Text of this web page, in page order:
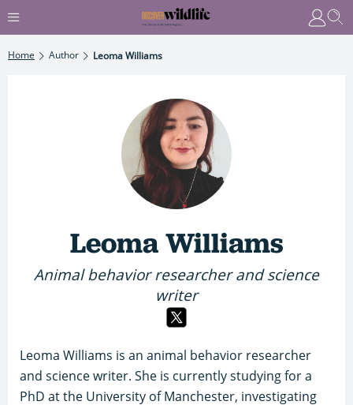
Home Author Leoma Williams
Leoma Williams
Animal behavior researcher and science
writer
Leoma Williams is an animal behavior researcher
and science writer. She is currently studying for a
PhD at the University of Manchester, investigating